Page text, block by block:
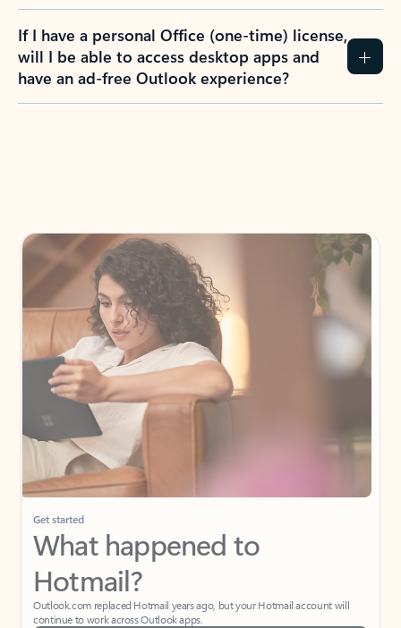
If I have a personal Office (one-time) license,
will I be able to access desktop apps and
have an ad-free Outlook experience?
Get started
What happened to
Hotmail?
Outlook.com replaced Hotmail years ago, but your Hotmail account will
continue to work across Outlook apps.